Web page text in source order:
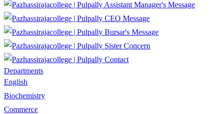
Assistant Manager's Message
CEO Message
Bursar's Message
Sister Concern
Contact
Departments
English
Biochemistry
Commerce